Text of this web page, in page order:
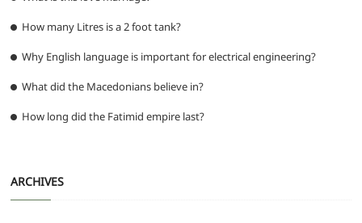
How many Litres is a 2 foot tank?
Why English language is important for electrical engineering?
What did the Macedonians believe in?
How long did the Fatimid empire last?
ARCHIVES